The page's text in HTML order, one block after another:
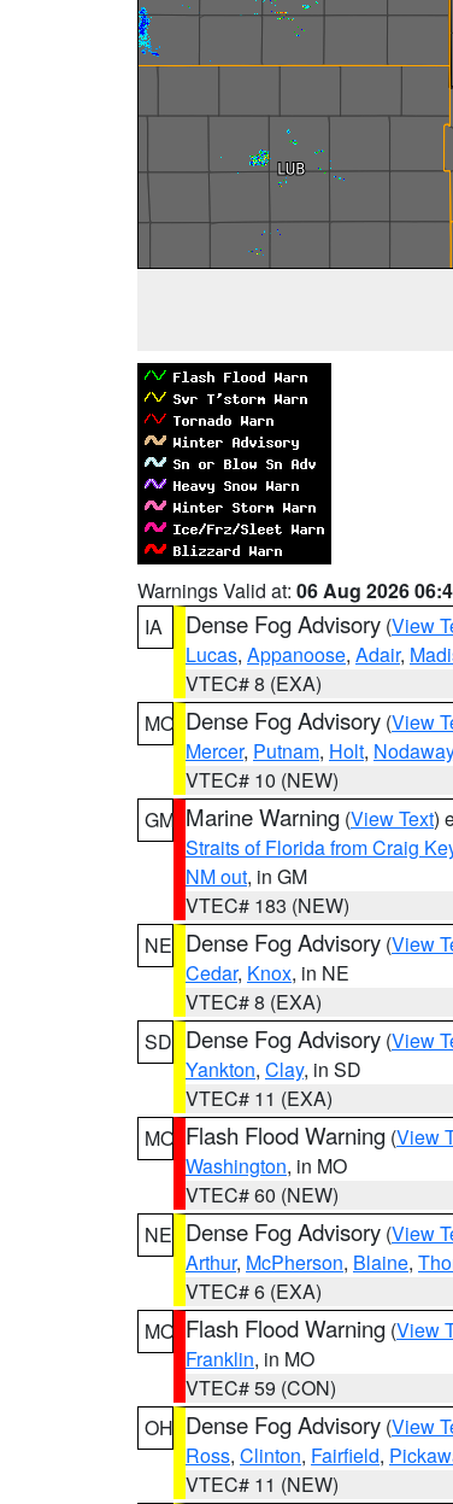
Warnings Valid at: 06 Aug 2026
IA
Dense Fog Advisory (View
Lucas, Appanoose, Adair,
VTEC# 8 (EXA)
MO Dense Fog Advisory (View
Mercer, Putnam, Holt, Nodaway
VTEC# 10 (NEW)
GM Marine Warning (View Text)
Straits of Florida from Craig
NM out, in GM
VTEC# 183 (NEW)
NE Dense Fog Advisory (View
Cedar, Knox, in NE
VTEC# 8 (EXA)
SD Dense Fog Advisory (View
Yankton, Clay, in SD
VTEC# 11 (EXA)
MO Flash Flood Warning (View
Washington, in MO
VTEC# 60 (NEW)
NE Dense Fog Advisory (View
Arthur, McPherson, Blaine,
VTEC# 6 (EXA)
MO Flash Flood Warning (View
Franklin, in MO
VTEC# 59 (CON)
OH Dense Fog Advisory (View
Ross, Clinton, Fairfield,
VTEC# 11 (NEW)